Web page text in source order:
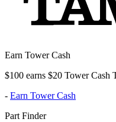
Earn Tower Cash
$100 earns $20 Tower Cash
- Earn Tower Cash
Part Finder